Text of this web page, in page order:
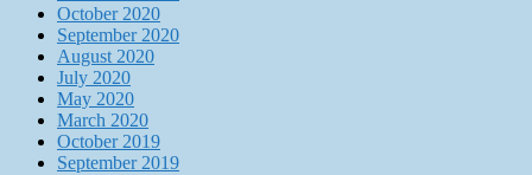
October 2020
September 2020
August 2020
July 2020
May 2020
March 2020
October 2019
September 2019